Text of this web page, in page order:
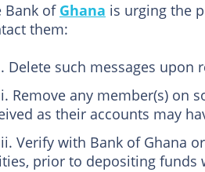
Bank of Ghana is urging the
them:
Delete such messages
Remove any member(s) on
as their accounts may
Verify with Bank of Ghana
prior to depositing funds